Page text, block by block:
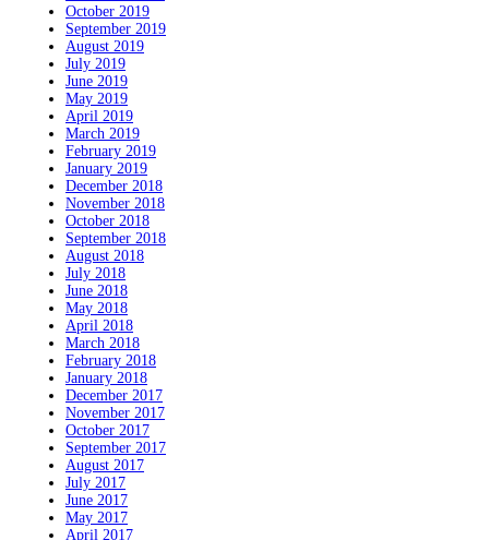
October 2019
September 2019
August 2019
July 2019
June 2019
May 2019
April 2019
March 2019
February 2019
January 2019
December 2018
November 2018
October 2018
September 2018
August 2018
July 2018
June 2018
May 2018
April 2018
March 2018
February 2018
January 2018
December 2017
November 2017
October 2017
September 2017
August 2017
July 2017
June 2017
May 2017
April 2017